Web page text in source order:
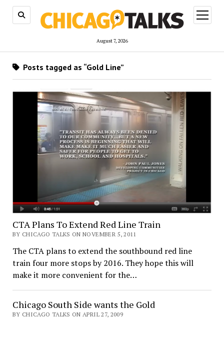
August 7, 2026
open
menu
Posts tagged as “Gold Line”
CTA Plans To Extend Red Line Train
BY CHICAGO TALKS ON NOVEMBER 5, 2011
The CTA plans to extend the southbound red line
train four more stops by 2016. They hope this will
make it more convenient for the…
Chicago South Side wants the Gold
BY CHICAGO TALKS ON APRIL 27, 2009